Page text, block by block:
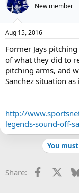
New member
Aug 15, 2016
Former Jays
of what they did to
pitching arms, and
Sanchez situation as
http://
legends-sound-off-
You
Share: Facebook